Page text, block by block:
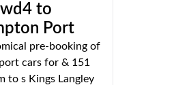
wd4 to
Port
pre-booking of
cars for & 151
to s Kings Langley